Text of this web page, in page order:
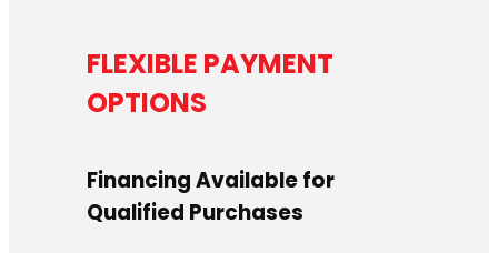
FLEXIBLE PAYMENT
OPTIONS
Financing Available for
Qualified Purchases